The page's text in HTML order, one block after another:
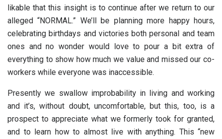
likable that this insight is to continue after we return to our
alleged “NORMAL.” We’ll be planning more happy hours,
celebrating birthdays and victories both personal and team
ones and no wonder would love to pour a bit extra of
everything to show how much we value and missed our co-
workers while everyone was inaccessible.
Presently we swallow improbability in living and working
and it’s, without doubt, uncomfortable, but this, too, is a
prospect to appreciate what we formerly took for granted,
and to learn how to almost live with anything. This “new